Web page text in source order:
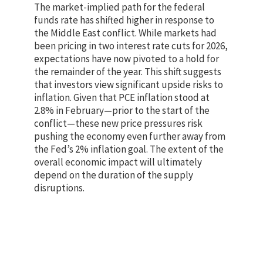
The market-implied path for the federal
funds rate has shifted higher in response to
the Middle East conflict. While markets had
been pricing in two interest rate cuts for 2026,
expectations have now pivoted to a hold for
the remainder of the year. This shift suggests
that investors view significant upside risks to
inflation. Given that PCE inflation stood at
2.8% in February—prior to the start of the
conflict—these new price pressures risk
pushing the economy even further away from
the Fed’s 2% inflation goal. The extent of the
overall economic impact will ultimately
depend on the duration of the supply
disruptions.